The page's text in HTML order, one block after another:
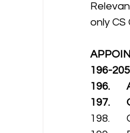
only CS
196-
196.
197.
198.